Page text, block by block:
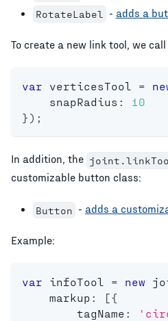
RotateLabel - adds a
To create a new link tool, we
var verticesTool =
    snapRadius
:
10
} ) ;
In addition, the
customizable button class:
Button - adds a
Example:
var infoTool = new
    markup
: [{
        tagName
: